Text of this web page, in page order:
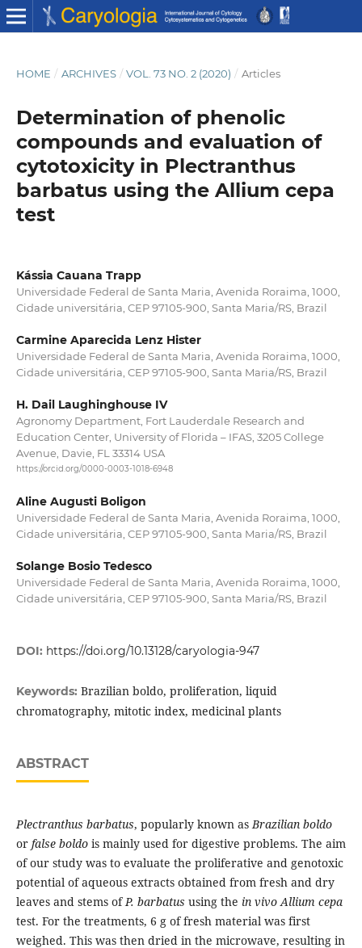
HOME / ARCHIVES / VOL. 73 NO. 2 (2020) / Articles
Determination of phenolic
compounds and evaluation of
cytotoxicity in Plectranthus
barbatus using the Allium cepa
test
Kássia Cauana Trapp
Universidade Federal de Santa Maria, Avenida Roraima, 1000,
Cidade universitária, CEP 97105-900, Santa Maria/RS, Brazil
Carmine Aparecida Lenz Hister
Universidade Federal de Santa Maria, Avenida Roraima, 1000,
Cidade universitária, CEP 97105-900, Santa Maria/RS, Brazil
H. Dail Laughinghouse IV
Agronomy Department, Fort Lauderdale Research and
Education Center, University of Florida – IFAS, 3205 College
Avenue, Davie, FL 33314 USA
https://orcid.org/0000-0003-1018-6948
Aline Augusti Boligon
Universidade Federal de Santa Maria, Avenida Roraima, 1000,
Cidade universitária, CEP 97105-900, Santa Maria/RS, Brazil
Solange Bosio Tedesco
Universidade Federal de Santa Maria, Avenida Roraima, 1000,
Cidade universitária, CEP 97105-900, Santa Maria/RS, Brazil
DOI: https://doi.org/10.13128/caryologia-947
Keywords: Brazilian boldo, proliferation, liquid
chromatography, mitotic index, medicinal plants
ABSTRACT
Plectranthus barbatus, popularly known asBrazilian boldo
or false boldo is mainly used for digestive problems. The aim
of our study was to evaluate the proliferative and genotoxic
potential of aqueous extracts obtained from fresh and dry
leaves and stems ofP. barbatus using the in vivo Allium cepa
test. For the treatments, 6 g of fresh material was first
weighed. This was then dried in the microwave, resulting in